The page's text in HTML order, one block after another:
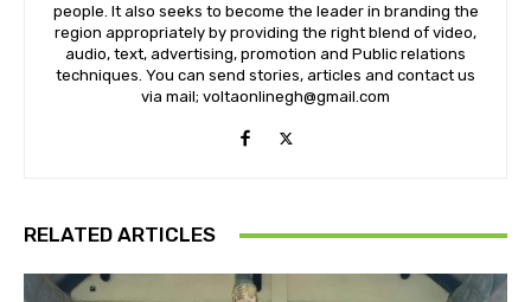
people. It also seeks to become the leader in branding the
region appropriately by providing the right blend of video,
audio, text, advertising, promotion and Public relations
techniques. You can send stories, articles and contact us
via mail; voltaonlinegh@gmail.com
RELATED ARTICLES